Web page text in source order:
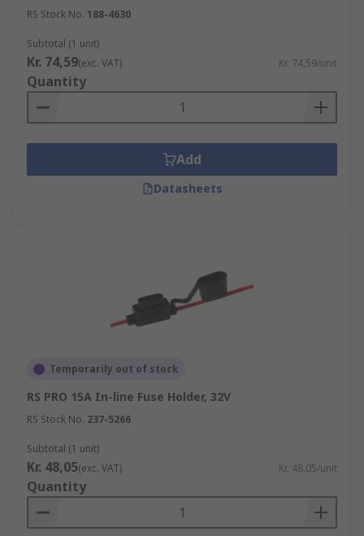
RS Stock No. 188-4630
Subtotal (1 unit)
Kr. 74,59(exc. VAT) Kr. 74,59/unit
Quantity
Add
Datasheets
Temporarily out of stock
RS PRO 15A In-line Fuse Holder, 32V
RS Stock No. 237-5266
Subtotal (1 unit)
Kr. 48,05(exc. VAT) Kr. 48,05/unit
Quantity